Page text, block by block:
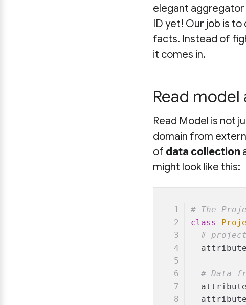
elegant
ID yet! Our job is to
facts. Instead of
it comes in.
Read
Read Model is not
domain from
of data collection
might look like this:
# The
class
#
# Data